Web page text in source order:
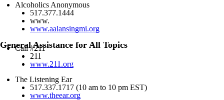
Alcoholics Anonymous
517.377.1444
www.
www.aalansingmi.org
General Assistance for All Topics
Call #211
211
www.211.org
The Listening Ear
517.337.1717 (10 am to 10 pm EST)
www.theear.org